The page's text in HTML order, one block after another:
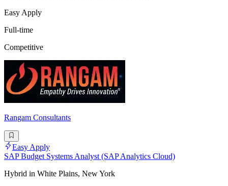
Easy Apply
Full-time
Competitive
Rangam Consultants
Easy Apply
SAP Budget Systems Analyst (SAP Analytics Cloud)
Hybrid in White Plains, New York